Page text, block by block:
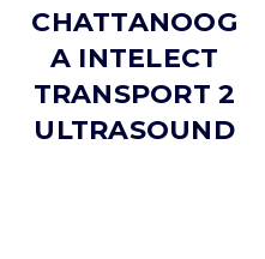
CHATTANOOG
A INTELECT
TRANSPORT 2
ULTRASOUND